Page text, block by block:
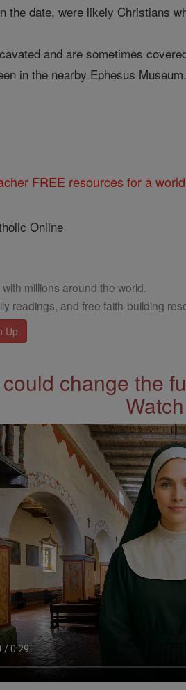
the date, were likely Christians
and are sometimes
in the nearby Ephesus Museum.
FREE resources for a
Online
millions around the world.
readings, and free faith-building
change the